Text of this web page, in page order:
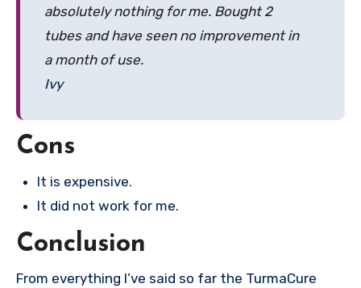
absolutely nothing for me. Bought 2
tubes and have seen no improvement in
a month of use.
Ivy
Cons
It is expensive.
It did not work for me.
Conclusion
From everything I’ve said so far the TurmaCure